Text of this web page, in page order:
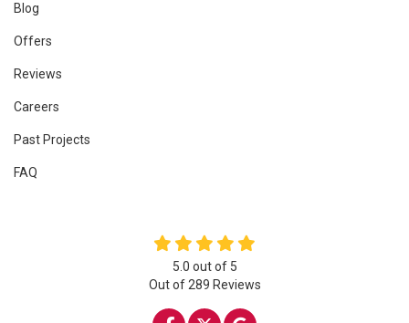
Blog
Offers
Reviews
Careers
Past Projects
FAQ
5.0 out of 5
Out of 289 Reviews